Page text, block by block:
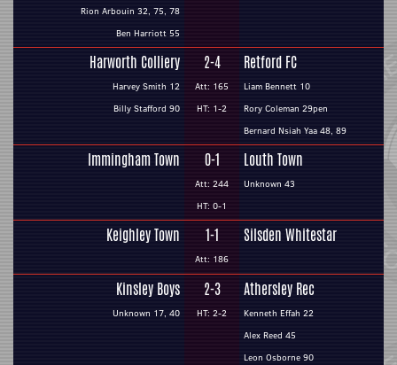
Rion Arbouin 32, 75, 78
Ben Harriott 55
Harworth Colliery
Harvey Smith 12
Billy Stafford 90
2-4
Att: 165
HT: 1-2
Retford FC
Liam Bennett 10
Rory Coleman 29pen
Bernard Nsiah Yaa 48, 89
Immingham Town 0-1
Att: 244
HT: 0-1
Louth Town
Unknown 43
Keighley Town 1-1
Att: 186
Silsden Whitestar
Kinsley Boys
Unknown 17, 40
2-3
HT: 2-2
Athersley Rec
Kenneth Effah 22
Alex Reed 45
Leon Osborne 90